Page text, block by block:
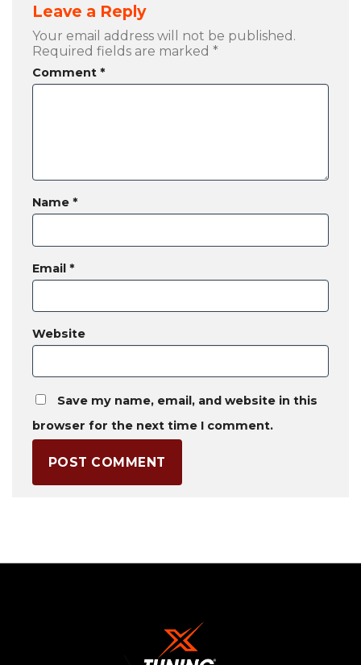
Leave a Reply
Your email address will not be published.
Required fields are marked *
Comment *
Name *
Email *
Website
Save my name, email, and website in this
browser for the next time I comment.